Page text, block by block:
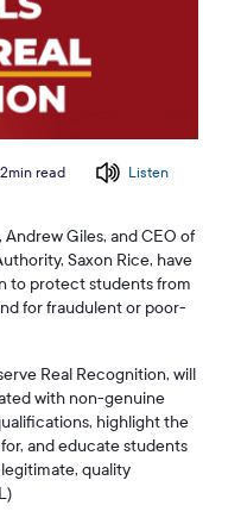
2min read Listen
Giles, and CEO of
Saxon Rice, have
to protect students from
for fraudulent or poor-
Real Recognition, will
with non-genuine
highlight the
and educate students
quality